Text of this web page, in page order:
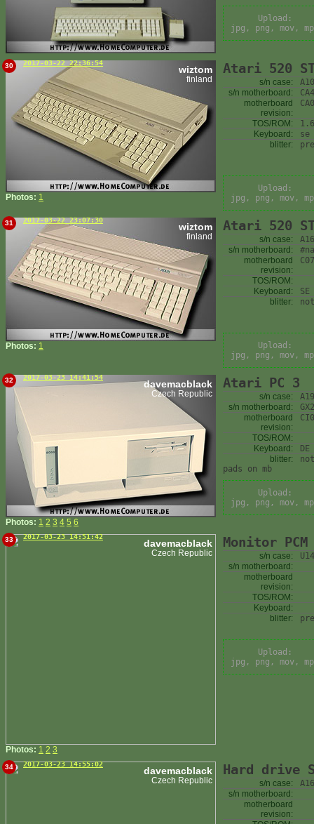
Upload:
jpg, png, mov,
30 2017-03-22 22:36:54
wiztom
finland
Photos: 1
Atari 520
s/n case:
s/n motherboard:
motherboard
revision:
TOS/ROM:
Keyboard:
se
blitter:
Upload:
jpg, png, mov,
31 2017-03-22 23:07:30
wiztom
finland
Photos: 1
Atari 520
s/n case:
s/n motherboard:
#na
motherboard
revision:
TOS/ROM:
Keyboard:
SE
blitter:
Upload:
jpg, png, mov,
32 2017-03-23 14:41:54
davemacblack
Czech Republic
Photos: 1 2 3 4 5 6
Atari PC 3
s/n case:
s/n motherboard:
motherboard
revision:
TOS/ROM:
Keyboard:
DE
blitter:
pads on mb
Upload:
jpg, png, mov,
33 2017-03-23 14:51:42
davemacblack
Czech Republic
Photos: 1 2 3
Monitor PCM
s/n case:
s/n motherboard:
motherboard
revision:
TOS/ROM:
Keyboard:
blitter:
Upload:
jpg, png, mov,
34 2017-03-23 14:55:02
davemacblack
Czech Republic
Hard drive
s/n case:
s/n motherboard:
motherboard
revision: